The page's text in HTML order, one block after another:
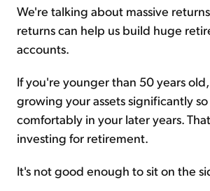
We're talking about massive
returns can help us build huge
accounts.
If you're younger than 50 years
growing your assets significantly
comfortably in your later years.
investing for retirement.
It's not good enough to sit on the